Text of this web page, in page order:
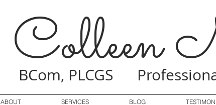
Colleen
BCom, PLCGS
ABOUT SERVICES BLOG